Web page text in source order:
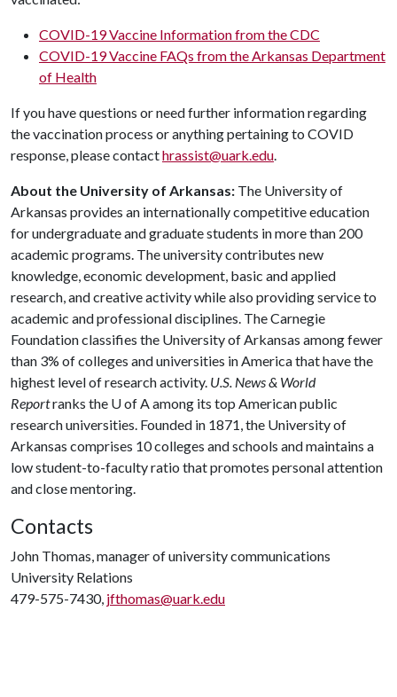
COVID-19 Vaccine Information from the CDC
COVID-19 Vaccine FAQs from the Arkansas Department
of Health
If you have questions or need further information regarding
the vaccination process or anything pertaining to COVID
response, please contacthrassist@uark.edu.
About the University of Arkansas: The University of
Arkansas provides an internationally competitive education
for undergraduate and graduate students in more than 200
academic programs. The university contributes new
knowledge, economic development, basic and applied
research, and creative activity while also providing service to
academic and professional disciplines. The Carnegie
Foundation classifies the University of Arkansas among fewer
than 3% of colleges and universities in America that have the
highest level of research activity. U.S. News & World
Reportranks the U of A among its top American public
research universities. Founded in 1871, the University of
Arkansas comprises 10 colleges and schools and maintains a
low student-to-faculty ratio that promotes personal attention
and close mentoring.
Contacts
John Thomas, manager of university communications
University Relations
479-575-7430, jfthomas@uark.edu